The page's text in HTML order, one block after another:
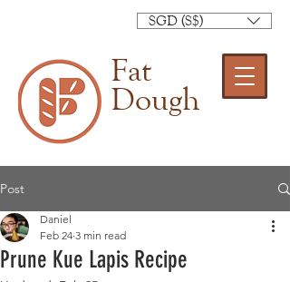
Fat
Dough
SGD (S$)
Post
Prune Kue Lapis Recipe
Daniel
Feb 24 3 min read